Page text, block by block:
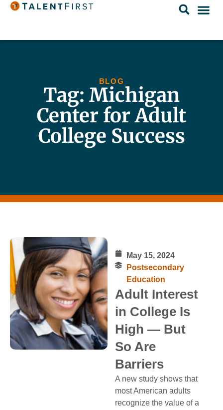
BLOG
Tag: Michigan
Center for Adult
College Success
May 15, 2024
Postsecondary
Education
Adult Interest
in College Is
High — But
So Are
Barriers
A new study shows that
most American adults
recognize the value of a